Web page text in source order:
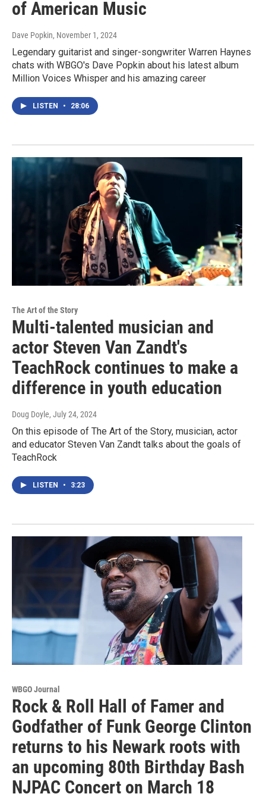
of American Music
Dave Popkin, November 1, 2024
Legendary guitarist and singer-songwriter Warren Haynes
chats with WBGO's Dave Popkin about his latest album
Million Voices Whisper and his amazing career
LISTEN • 28:06
The Art of the Story
Multi-talented musician and
actor Steven Van Zandt's
TeachRock continues to make a
difference in youth education
Doug Doyle, July 24, 2024
On this episode of The Art of the Story, musician, actor
and educator Steven Van Zandt talks about the goals of
TeachRock
LISTEN • 3:23
WBGO Journal
Rock & Roll Hall of Famer and
Godfather of Funk George Clinton
returns to his Newark roots with
an upcoming 80th Birthday Bash
NJPAC Concert on March 18